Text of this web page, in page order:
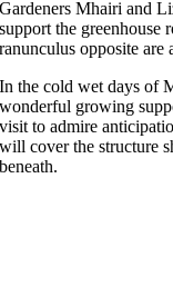
Gardeners Mhairi and
support the greenhouse
ranunculus opposite are
In the cold wet days of
wonderful growing
visit to admire
will cover the structure
beneath.